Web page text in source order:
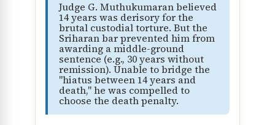
Judge G. Muthukumaran believed
14 years was derisory for the
brutal custodial torture. But the
Sriharan bar prevented him from
awarding a middle-ground
sentence (e.g., 30 years without
remission). Unable to bridge the
"hiatus between 14 years and
death," he was compelled to
choose the death penalty.